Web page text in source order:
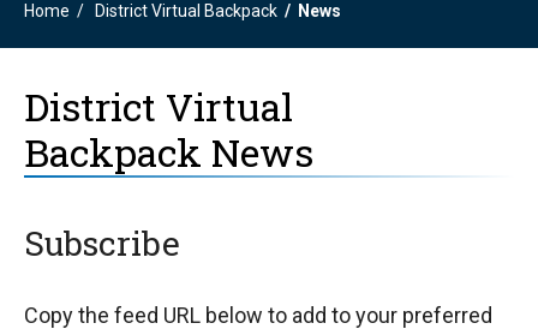
Home District Virtual Backpack News
District Virtual
Backpack News
Subscribe
Copy the feed URL below to add to your preferred